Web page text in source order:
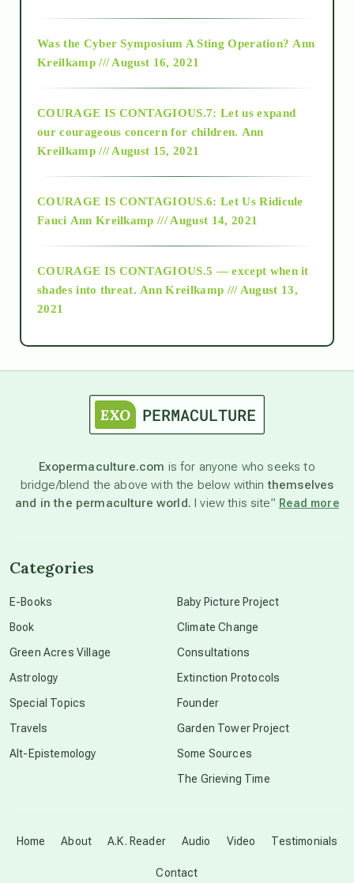
2018
Alt-Epistemology
as above so below
astronomy
beyond permaculture
Disclosure
Was the Cyber Symposium A Sting Operation? Ann
Kreilkamp /// August 16, 2021
COURAGE IS CONTAGIOUS.7: Let us expand
our courageous concern for children. Ann
Kreilkamp /// August 15, 2021
COURAGE IS CONTAGIOUS.6: Let Us Ridicule
Fauci Ann Kreilkamp /// August 14, 2021
COURAGE IS CONTAGIOUS.5 — except when it
shades into threat. Ann Kreilkamp /// August 13,
2021
Exopermaculture.com is for anyone who seeks to
bridge/blend the above with the below withinthemselves
and in the permaculture world. I view this site” Read more
Home About A.K. Reader Audio Video Testimonials
Contact
Categories
E-Books
Book
Green Acres Village
Astrology
Special Topics
Travels
Alt-Epistemology
Baby Picture Project
Climate Change
Consultations
Extinction Protocols
Founder
Garden Tower Project
Some Sources
The Grieving Time